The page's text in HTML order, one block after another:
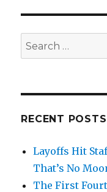
Search
for:
RECENT POSTS
Layoffs Hit
That’s No
The First